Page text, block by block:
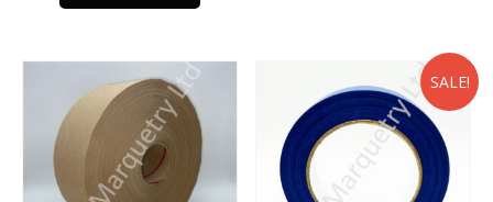
The
be
SALE!